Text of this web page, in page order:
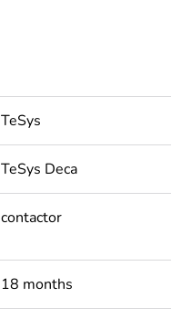
TeSys
TeSys Deca
contactor
18 months